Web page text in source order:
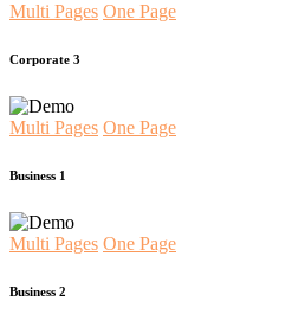
Multi Pages One Page
Corporate 3
Multi Pages One Page
Business 1
Multi Pages One Page
Business 2